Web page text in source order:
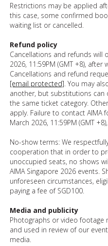
Restrictions may be applied
this case, some confirmed
waiting list or cancelled.
Refund policy
Cancellations and refunds will
2026, 11:59PM (GMT +8),
Cancellations and refund
[email protected]. You may
another, but substitutions can
the same ticket category.
apply. Failure to contact AIMA
March 2026, 11:59PM (GMT
No-show terms: We
cooperation that in order to
unoccupied seats, no shows
AIMA Singapore 2026 events.
unforeseen circumstances,
paying a fee of SGD100.
Media and publicity
Photographs or video footage
and used in review of our
media.